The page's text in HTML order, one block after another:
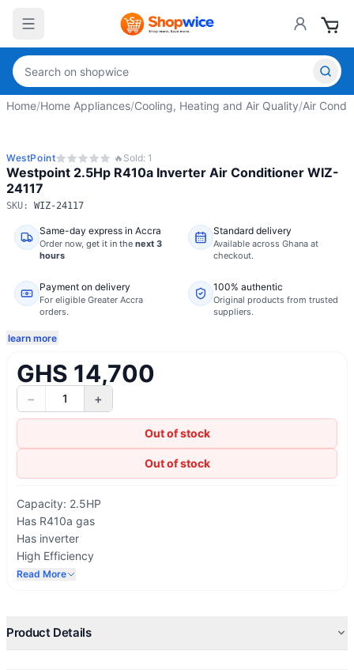
Home/Home Appliances/Cooling, Heating and Air Quality/Air
WestPoint 🔥 Sold: 1
Westpoint 2.5Hp R410a Inverter Air Conditioner WIZ-
24117
SKU: WIZ-24117
Same-day express in Accra
Order now, get it in the next 3
hours
Standard delivery
Available across Ghana at
checkout.
Payment on delivery
For eligible Greater Accra
orders.
100% authentic
Original products from trusted
suppliers.
learn more
GHS 14,700
− 1 +
Out of stock
Out of stock
Capacity: 2.5HP
Has R410a gas
Has inverter
High Efficiency
Energy Efficient
Sleep Mode Operation
Read More
Product Details